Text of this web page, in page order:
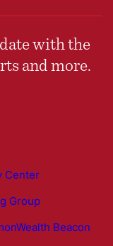
with the
and more.
Center
Group
Beacon